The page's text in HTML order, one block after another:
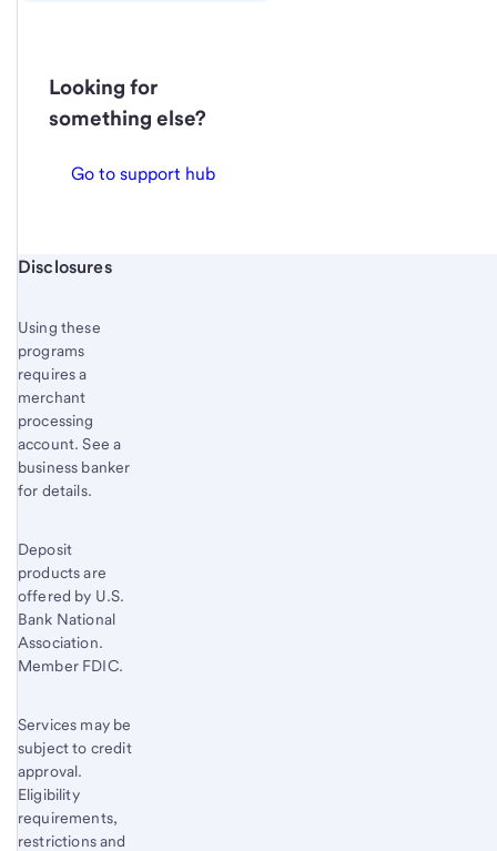
Looking for
something else?
Go to support hub
Start of disclosure content
Disclosures
Using these
programs
requires a
merchant
processing
account. See a
business banker
for details.
Deposit
products are
offered by U.S.
Bank National
Association.
Member FDIC.
Services may be
subject to credit
approval.
Eligibility
requirements,
restrictions and